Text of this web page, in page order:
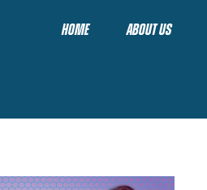
HOME ABOUT US